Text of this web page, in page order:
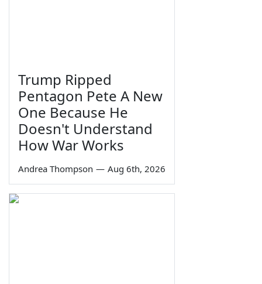
Trump Ripped
Pentagon Pete A New
One Because He
Doesn't Understand
How War Works
Andrea Thompson — Aug 6th, 2026